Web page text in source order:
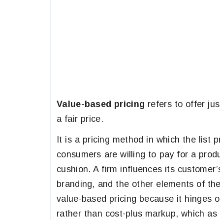
Value-based pricing refers to offer
a fair price.
It is a pricing method in which the list
consumers are willing to pay for a
cushion. A firm influences its
branding, and the other elements of
value-based pricing because it hinges
rather than cost-plus markup, which